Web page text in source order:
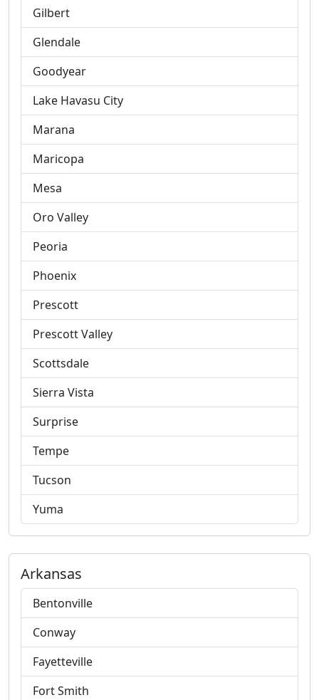
Gilbert
Glendale
Goodyear
Lake Havasu City
Marana
Maricopa
Mesa
Oro Valley
Peoria
Phoenix
Prescott
Prescott Valley
Scottsdale
Sierra Vista
Surprise
Tempe
Tucson
Yuma
Arkansas
Bentonville
Conway
Fayetteville
Fort Smith